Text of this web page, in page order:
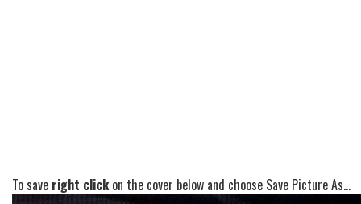
To save right clickon the cover below and choose Save Picture As...